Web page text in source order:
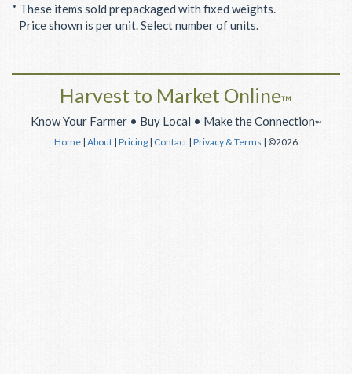
* These items sold prepackaged with fixed weights.
Price shown is per unit. Select number of units.
Harvest to Market Online™
Know Your Farmer • Buy Local • Make the Connection™
Home | About | Pricing | Contact | Privacy & Terms | ©2026